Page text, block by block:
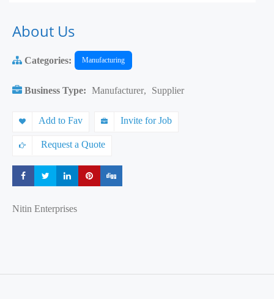
About Us
Categories: Manufacturing
Business Type: Manufacturer, Supplier
Add to Fav Invite for Job
Request a Quote
Share Share Share Share
Nitin Enterprises